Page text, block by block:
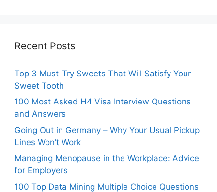
Recent Posts
Top 3 Must-Try Sweets That Will Satisfy Your
Sweet Tooth
100 Most Asked H4 Visa Interview Questions
and Answers
Going Out in Germany – Why Your Usual Pickup
Lines Won’t Work
Managing Menopause in the Workplace: Advice
for Employers
100 Top Data Mining Multiple Choice Questions